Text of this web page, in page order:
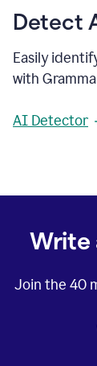
Detect
Easily
with
AI Detector
Write
Join the 40